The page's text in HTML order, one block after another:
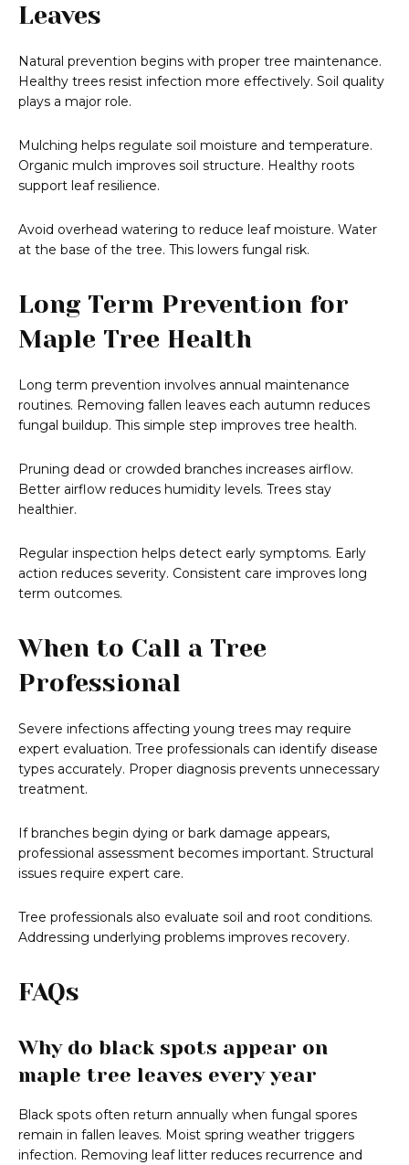
Leaves
Natural prevention begins with proper tree maintenance.
Healthy trees resist infection more effectively. Soil quality
plays a major role.
Mulching helps regulate soil moisture and temperature.
Organic mulch improves soil structure. Healthy roots
support leaf resilience.
Avoid overhead watering to reduce leaf moisture. Water
at the base of the tree. This lowers fungal risk.
Long Term Prevention for
Maple Tree Health
Long term prevention involves annual maintenance
routines. Removing fallen leaves each autumn reduces
fungal buildup. This simple step improves tree health.
Pruning dead or crowded branches increases airflow.
Better airflow reduces humidity levels. Trees stay
healthier.
Regular inspection helps detect early symptoms. Early
action reduces severity. Consistent care improves long
term outcomes.
When to Call a Tree
Professional
Severe infections affecting young trees may require
expert evaluation. Tree professionals can identify disease
types accurately. Proper diagnosis prevents unnecessary
treatment.
If branches begin dying or bark damage appears,
professional assessment becomes important. Structural
issues require expert care.
Tree professionals also evaluate soil and root conditions.
Addressing underlying problems improves recovery.
FAQs
Why do black spots appear on
maple tree leaves every year
Black spots often return annually when fungal spores
remain in fallen leaves. Moist spring weather triggers
infection. Removing leaf litter reduces recurrence and